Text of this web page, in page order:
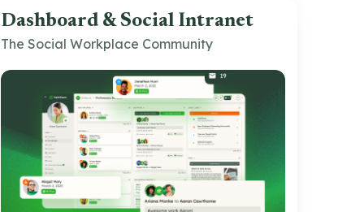
Dashboard & Social Intranet
The Social Workplace Community